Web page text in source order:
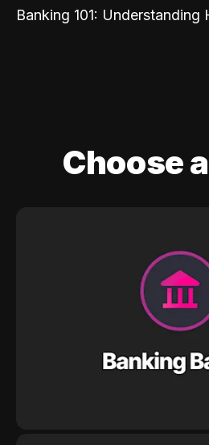
Banking 101:
Choose